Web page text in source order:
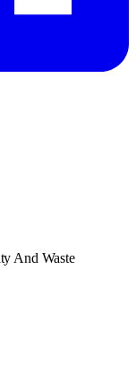
And Waste